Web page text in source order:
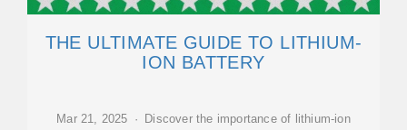
THE ULTIMATE GUIDE TO LITHIUM-
ION BATTERY
Mar 21, 2025 · Discover the importance of lithium-ion